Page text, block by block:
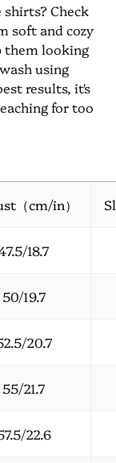
Check
soft and cozy
them looking
using
results, it's
for too
（cm/in）
18.7
50/19.7
20.7
55/21.7
22.6